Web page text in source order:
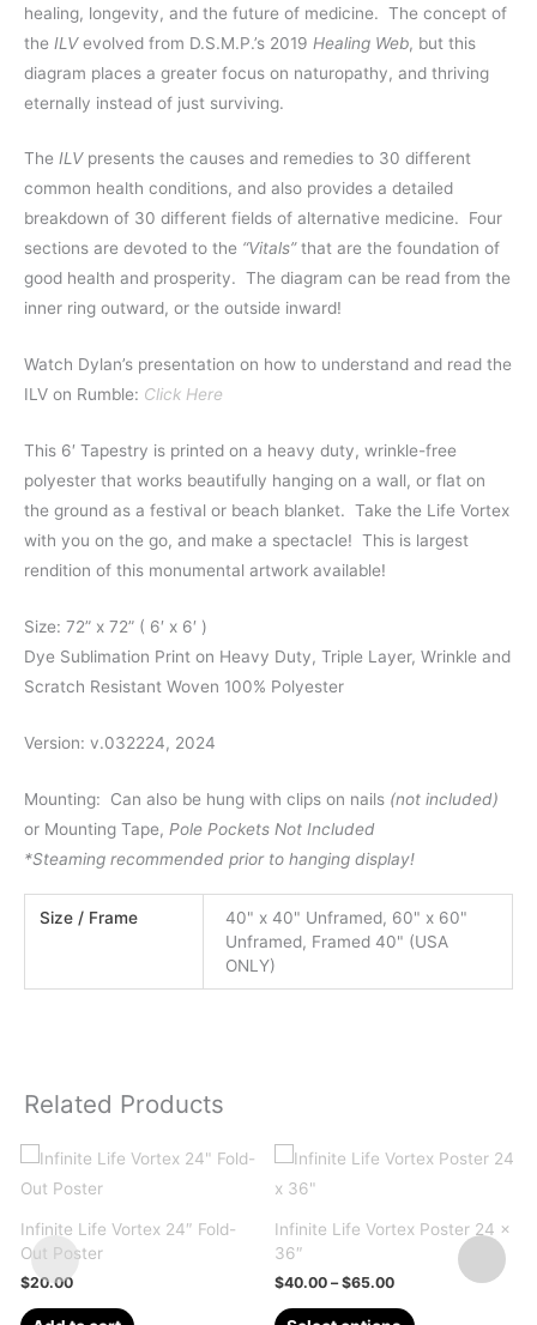
healing, longevity, and the future of medicine. The concept of
the ILVevolved from D.S.M.P.’s 2019 Healing Web, but this
diagram places a greater focus on naturopathy, and thriving
eternally instead of just surviving.
The ILVpresents the causes and remedies to 30 different
common health conditions, and also provides a detailed
breakdown of 30 different fields of alternative medicine.
Four
sections are devoted to the “Vitals”that are the foundation of
good health and prosperity. The diagram can be read from the
inner ring outward, or the outside inward!
Watch Dylan’s presentation on how to understand and read the
ILV on Rumble: Click Here
This 6′ Tapestry is printed on a heavy duty, wrinkle-free
polyester that works beautifully hanging on a wall, or flat on
the ground as a festival or beach blanket. Take the Life Vortex
with you on the go, and make a spectacle! This is largest
rendition of this monumental artwork available!
Size: 72” x 72” ( 6′ x 6′ )
Dye Sublimation Print on Heavy Duty, Triple Layer, Wrinkle and
Scratch Resistant Woven 100% Polyester
Version: v.032224, 2024
Mounting: Can also be hung with clips on nails (not included)
or Mounting Tape, Pole Pockets Not Included
*Steaming recommended prior to hanging display!
Size / Frame
40" x 40" Unframed, 60" x 60"
Unframed, Framed 40" (USA
ONLY)
Related Products
Infinite Life Vortex 24″ Fold-
Out Poster
$20.00
Infinite Life Vortex Poster 24 x
36″
$40.00 – $65.00Price
$40.00
This